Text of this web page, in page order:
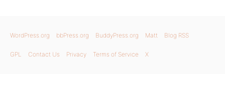
WordPress.org bbPress.org BuddyPress.org Matt Blog RSS
GPL Contact Us Privacy Terms of Service X